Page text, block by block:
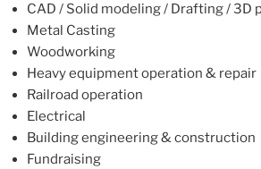
CAD / Solid modeling / Drafting / 3D
Metal Casting
Woodworking
Heavy equipment operation & repair
Railroad operation
Electrical
Building engineering & construction
Fundraising